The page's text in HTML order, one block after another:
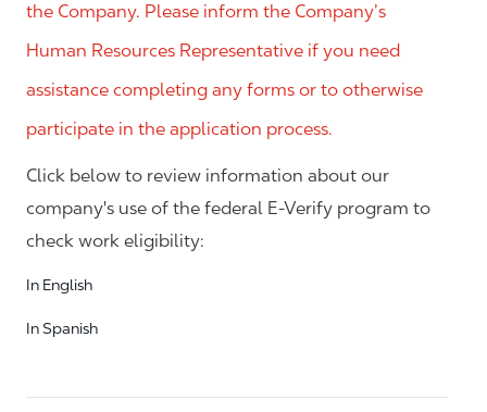
the Company. Please inform the Company’s
Human Resources Representative if you need
assistance completing any forms or to otherwise
participate in the application process.
Click below to review information about our
company's use of the federal E-Verify program to
check work eligibility:
In English
In Spanish